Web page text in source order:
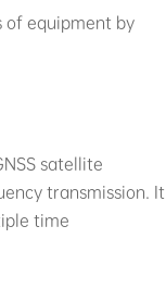
equipment by
satellite
transmission. It
time